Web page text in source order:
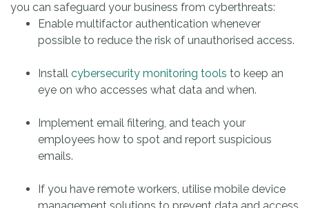
you can safeguard your business from cyberthreats:
Enable multifactor authentication whenever
possible to reduce the risk of unauthorised access.
Install cybersecurity monitoring tools to keep an
eye on who accesses what data and when.
Implement email filtering, and teach your
employees how to spot and report suspicious
emails.
If you have remote workers, utilise mobile device